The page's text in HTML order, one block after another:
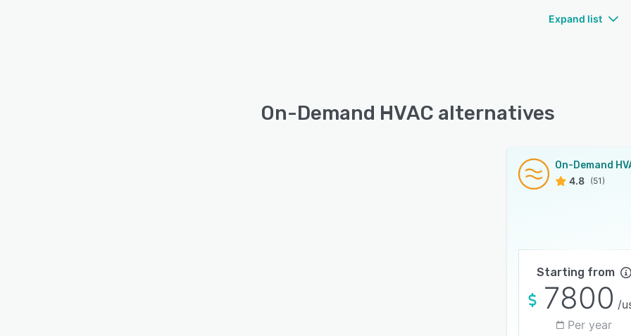
Expand list
On-Demand HVAC alternatives
On-Demand
4.8 (51)
Starting from
7800 /
Per year